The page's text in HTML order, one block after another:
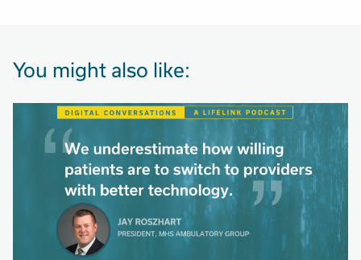
You might also like: